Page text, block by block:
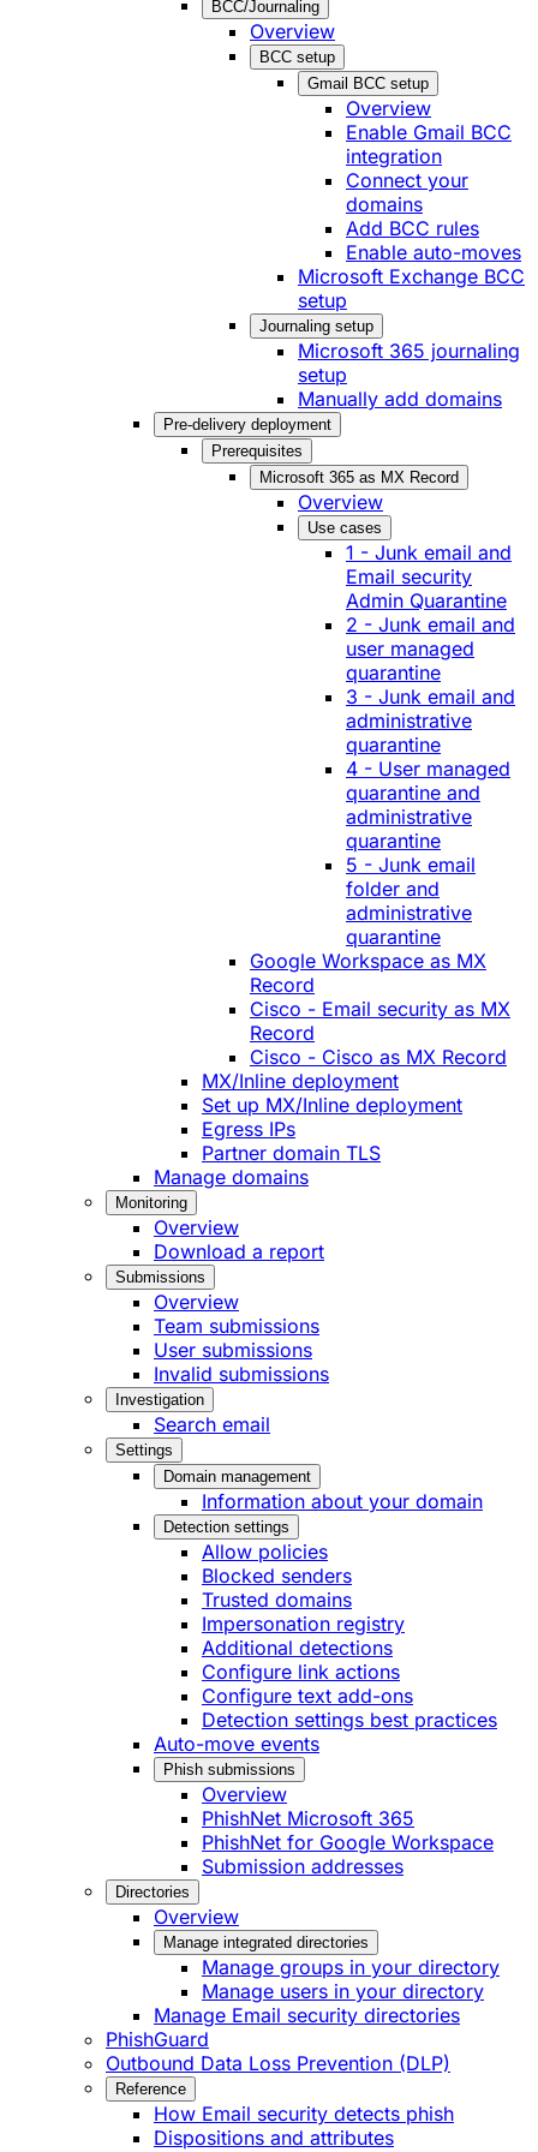
BCC/Journaling
Overview
BCC setup
Gmail BCC setup
Overview
Enable Gmail BCC
integration
Connect your
domains
Add BCC rules
Enable auto-moves
Microsoft Exchange BCC
setup
Journaling setup
Microsoft 365 journaling
setup
Manually add domains
Pre-delivery deployment
Prerequisites
Microsoft 365 as MX Record
Overview
Use cases
1 - Junk email and
Email security
Admin Quarantine
2 - Junk email and
user managed
quarantine
3 - Junk email and
administrative
quarantine
4 - User managed
quarantine and
administrative
quarantine
5 - Junk email
folder and
administrative
quarantine
Google Workspace as MX
Record
Cisco - Email security as MX
Record
Cisco - Cisco as MX Record
MX/Inline deployment
Set up MX/Inline deployment
Egress IPs
Partner domain TLS
Manage domains
Monitoring
Overview
Download a report
Submissions
Overview
Team submissions
User submissions
Invalid submissions
Investigation
Search email
Settings
Domain management
Information about your domain
Detection settings
Allow policies
Blocked senders
Trusted domains
Impersonation registry
Additional detections
Configure link actions
Configure text add-ons
Detection settings best practices
Auto-move events
Phish submissions
Overview
PhishNet Microsoft 365
PhishNet for Google Workspace
Submission addresses
Directories
Overview
Manage integrated directories
Manage groups in your directory
Manage users in your directory
Manage Email security directories
PhishGuard
Outbound Data Loss Prevention (DLP)
Reference
How Email security detects phish
Dispositions and attributes